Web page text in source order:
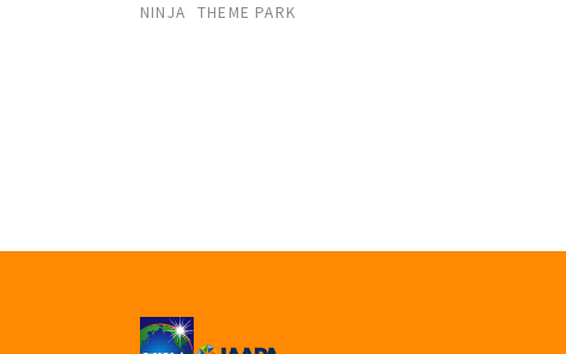
NINJA THEME PARK